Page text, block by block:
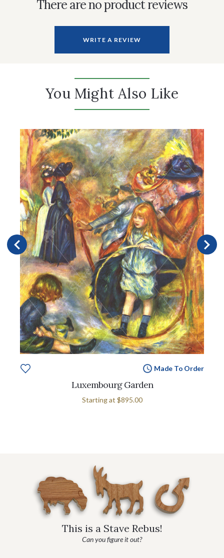
There are no product reviews
WRITE A REVIEW
You Might Also Like
Made To Order
Luxembourg Garden
Starting at $895.00
This is a Stave Rebus!
Can you figure it out?